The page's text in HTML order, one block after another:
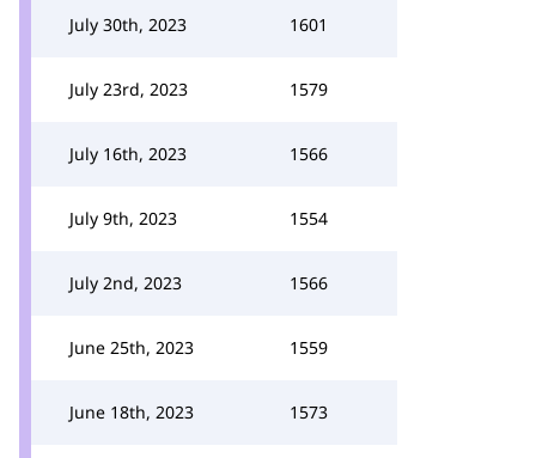
July 30th, 2023 1601
July 23rd, 2023 1579
July 16th, 2023 1566
July 9th, 2023 1554
July 2nd, 2023 1566
June 25th, 2023 1559
June 18th, 2023 1573